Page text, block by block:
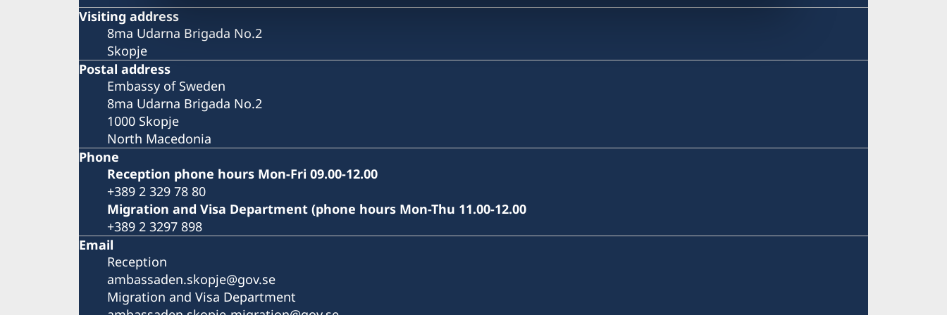
Visiting address
8ma Udarna Brigada No.2
Skopje
Postal address
Embassy of Sweden
8ma Udarna Brigada No.2
1000 Skopje
North Macedonia
Phone
Reception phone hours Mon-Fri 09.00-12.00
+389 2 329 78 80
Migration and Visa Department (phone hours Mon-Thu 11.00-12.00
+389 2 3297 898
Email
Reception
ambassaden.skopje@gov.se
Migration and Visa Department